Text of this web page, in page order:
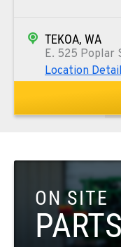
TEKOA, WA
E. 525 Poplar
Location
COLFAX, WA
FOUR LAKES,
10010 S.
Location Details
ON SITE